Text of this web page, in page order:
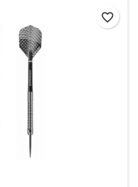
favorite_border